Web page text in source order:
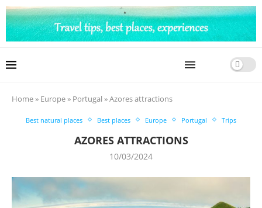
Home» Europe» Portugal »Azores attractions
Best natural places Best places Europe Portugal Trips
AZORES ATTRACTIONS
10/03/2024